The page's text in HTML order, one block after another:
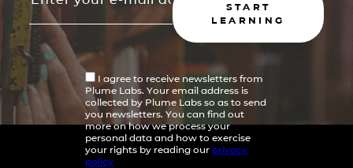
START
LEARNING
I agree to receive newsletters from
Plume Labs. Your email address is
collected by Plume Labs so as to send
you newsletters. You can find out
more on how we process your
personal data and how to exercise
your rights by reading our privacy
policy